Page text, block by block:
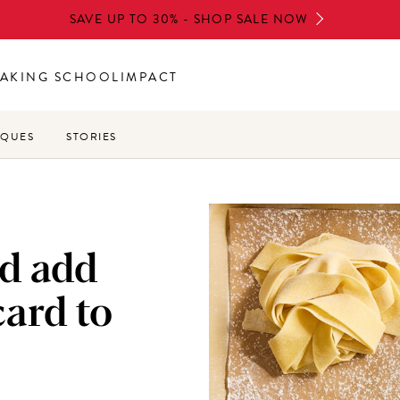
SAVE UP TO 30% - SHOP SALE NOW
SCHOOLIMPACT
STORIES
add
to